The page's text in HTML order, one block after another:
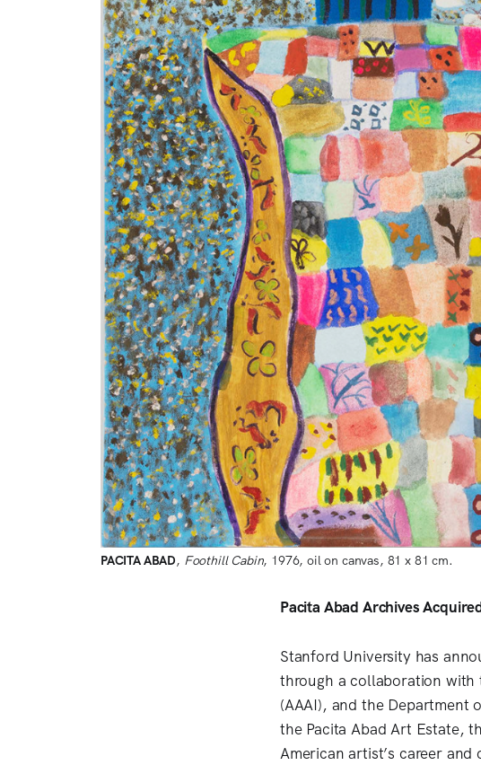
PACITA ABAD, Foothill Cabin, 1976, oil on canvas, 81 x 81 cm.
Pacita Abad Archives
Stanford University has
through a collaboration with
(AAAI), and the Department
the Pacita Abad Art Estate,
American artist’s career